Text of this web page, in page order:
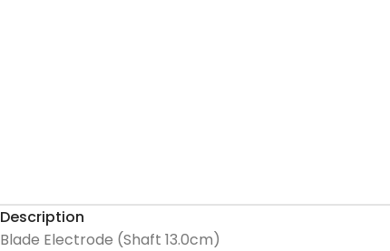
Description
Blade Electrode (Shaft 13.0cm)